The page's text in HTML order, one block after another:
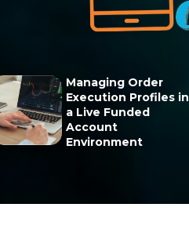
Managing Order
Execution Profiles in
a Live Funded
Account
Environment